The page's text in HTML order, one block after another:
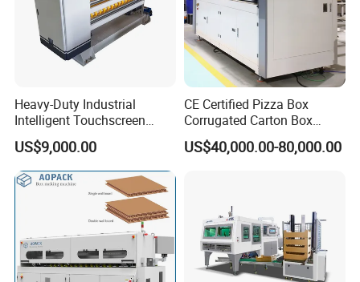
Heavy-Duty Industrial
Intelligent Touchscreen
Control Automatic Nc Cross
Paperboard Cutter
US$9,000.00
CE Certified Pizza Box
Corrugated Carton Box
Making Machine Packaging
Machine with Flexo Printing
US$40,000.00-80,000.00